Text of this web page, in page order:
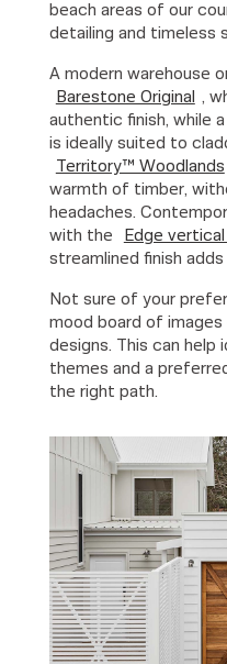
beach areas of our
detailing and timeless
A modern warehouse
Barestone Original
,
authentic finish, while
is ideally suited to
Territory™ Woodlands
warmth of timber,
headaches.
with the
Edge
streamlined finish
Not sure of your
mood board of
designs. This can help
themes and a
the right path.